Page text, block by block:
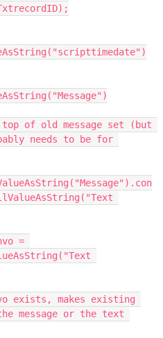
of old message set (but
needs to be for
=
exists, makes existing
message or the text